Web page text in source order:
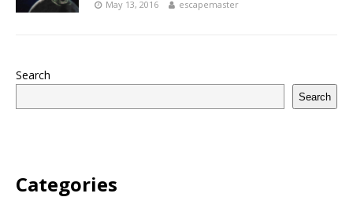
May 13, 2016 escapemaster
Search
Search
Categories